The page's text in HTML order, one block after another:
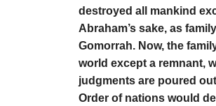
destroyed all mankind
Abraham’s sake, as
Gomorrah. Now, the
world except a remnant,
judgments are poured
Order of nations would